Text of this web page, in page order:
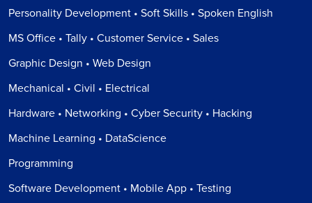
Personality Development • Soft Skills • Spoken English
MS Office • Tally • Customer Service • Sales
Graphic Design • Web Design
Mechanical • Civil • Electrical
Hardware • Networking • Cyber Security • Hacking
Machine Learning • DataScience
Programming
Software Development • Mobile App • Testing